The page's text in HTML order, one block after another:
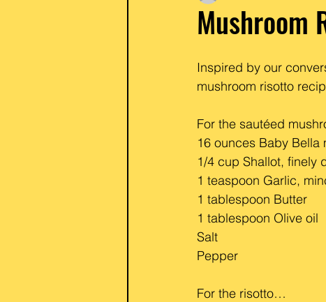
Mushroom
Inspired by our
mushroom risotto
For the sautéed
16 ounces Baby Bella
1/4 cup Shallot, finely
1 teaspoon Garlic,
1 tablespoon Butter
1 tablespoon Olive oil
Salt
Pepper
For the risotto…